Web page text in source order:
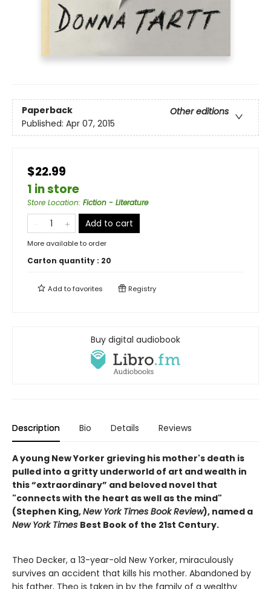
Paperback
Other editions
Published: Apr 07, 2015
$22.99
1 in store
Store Location: Fiction - Literature
Add to cart
More available to order
Carton quantity : 20
Add tofavorites Registry
Buy digital audiobook
Description Bio Details Reviews
A young New Yorker grieving his mother's death is
pulled into a gritty underworld of art and wealth in
this “extraordinary” and beloved novel that
"connects with the heart as well as the mind"
(Stephen King,New York Times Book Review), named a
New York Times Best Book of the 21st Century.
Theo Decker, a 13-year-old New Yorker, miraculously
survives an accident that kills his mother. Abandoned by
his father, Theo is taken in by the family of a wealthy